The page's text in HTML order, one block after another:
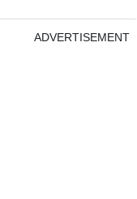
ADVERTISEMENT